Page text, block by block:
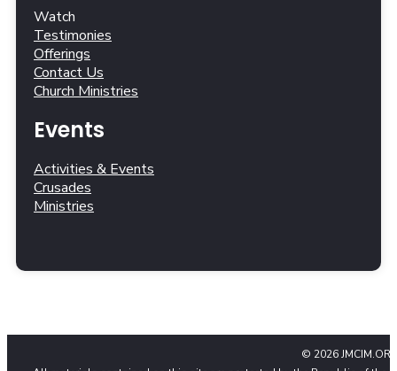
Watch
Testimonies
Offerings
Contact Us
Church Ministries
Events
Activities & Events
Crusades
Ministries
© 2026